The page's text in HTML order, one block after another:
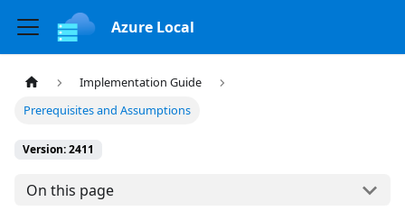
Azure Local
Implementation Guide
Prerequisites and Assumptions
Version: 2411
On this page